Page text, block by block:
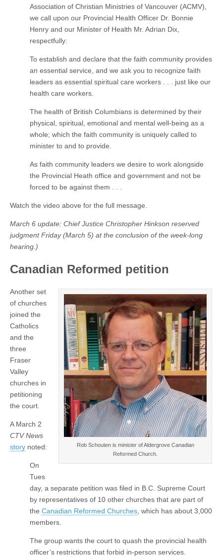
Association of Christian Ministries of Vancouver (ACMV),
we call upon our Provincial Health Officer Dr. Bonnie
Henry and our Minister of Health Mr. Adrian Dix,
respectfully:
To establish and declare that the faith community provides
an essential service, and we ask you to recognize faith
leaders as essential spiritual care workers . . . just like our
health care workers.
The health of British Columbians is determined by their
physical, spiritual, emotional and mental well-being as a
whole; which the faith community is uniquely called to
minister to and to provide.
As faith community leaders we desire to work alongside
the Provincial Heath office and government and not be
forced to be against them . . .
Watch the video above for the full message.
March 6 update: Chief Justice Christopher Hinkson reserved
judgment Friday (March 5) at the conclusion of the week-long
hearing.)
Canadian Reformed petition
Rob Schouten is minister of Aldergrove Canadian
Reformed Church.
Another set
of churches
joined the
Catholics
and the
three
Fraser
Valley
churches in
petitioning
the court.
A March 2
CTV News
story noted:
On
Tues
day, a separate petition was filed in B.C. Supreme Court
by representatives of 10 other churches that are part of
the Canadian Reformed Churches, which has about 3,000
members.
The group wants the court to quash the provincial health
officer’s restrictions that forbid in-person services.